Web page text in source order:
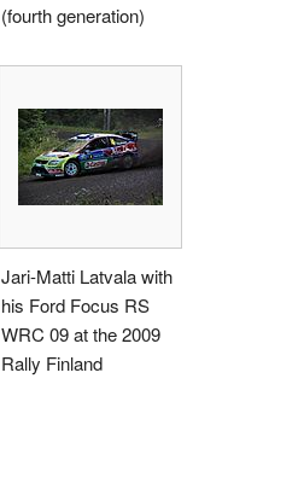
(fourth generation)
Jari-Matti Latvala with
his Ford Focus RS
WRC 09 at the 2009
Rally Finland